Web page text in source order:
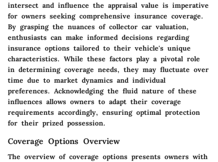
intersect and influence the appraisal value is imperative
for owners seeking comprehensive insurance coverage.
By grasping the nuances of collector car valuation,
enthusiasts can make informed decisions regarding
insurance options tailored to their vehicle's unique
characteristics. While these factors play a pivotal role
in determining coverage needs, they may fluctuate over
time due to market dynamics and individual
preferences. Acknowledging the fluid nature of these
influences allows owners to adapt their coverage
requirements accordingly, ensuring optimal protection
for their prized possession.
Coverage Options Overview
The overview of coverage options presents owners with